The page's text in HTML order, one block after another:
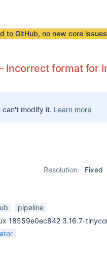
to GitHub, no new core
Incorrect format for
can't modify it. Learn more
Resolution:
Fixed
pipeline